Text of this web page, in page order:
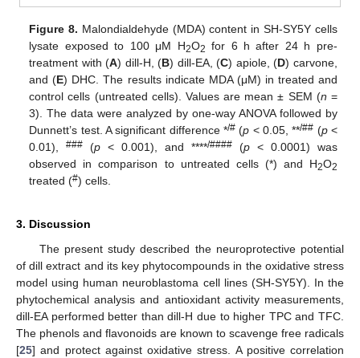
Figure 8. Malondialdehyde (MDA) content in SH-SY5Y cells
lysate exposed to 100 μM H2O2 for 6 h after 24 h pre-
treatment with (A) dill-H, (B) dill-EA, (C) apiole, (D) carvone,
and (E) DHC. The results indicate MDA (μM) in treated and
control cells (untreated cells). Values are mean ± SEM (n =
3). The data were analyzed by one-way ANOVA followed by
Dunnett’s test. A significant difference */#(p < 0.05, **/## (p<
0.01),### (p < 0.001), and ****/#### (p< 0.0001) was
observed in comparison to untreated cells (*) and H2O2
treated (#) cells.
3. Discussion
The present study described the neuroprotective potential
of dill extract and its key phytocompounds in the oxidative stress
model using human neuroblastoma cell lines (SH-SY5Y). In the
phytochemical analysis and antioxidant activity measurements,
dill-EA performed better than dill-H due to higher TPC and TFC.
The phenols and flavonoids are known to scavenge free radicals
[25] and protect against oxidative stress. A positive correlation